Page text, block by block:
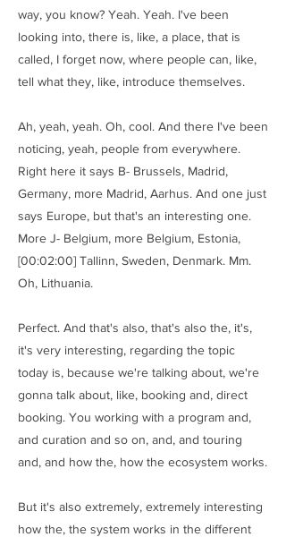
way, you know? Yeah. Yeah. I've been
looking into, there is, like, a place, that is
called, I forget now, where people can, like,
tell what they, like, introduce themselves.
Ah, yeah, yeah. Oh, cool. And there I've been
noticing, yeah, people from everywhere.
Right here it says B- Brussels, Madrid,
Germany, more Madrid, Aarhus. And one just
says Europe, but that's an interesting one.
More J- Belgium, more Belgium, Estonia,
[00:02:00] Tallinn, Sweden, Denmark. Mm.
Oh, Lithuania.
Perfect. And that's also, that's also the, it's,
it's very interesting, regarding the topic
today is, because we're talking about, we're
gonna talk about, like, booking and, direct
booking. You working with a program and,
and curation and so on, and, and touring
and, and how the, how the ecosystem works.
But it's also extremely, extremely interesting
how the, the system works in the different